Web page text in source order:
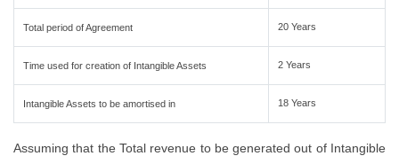
Total period of Agreement 20 Years
Time used for creation of Intangible Assets 2 Years
Intangible Assets to be amortised in 18 Years
Assuming that the Total revenue to be generated out of Intangible